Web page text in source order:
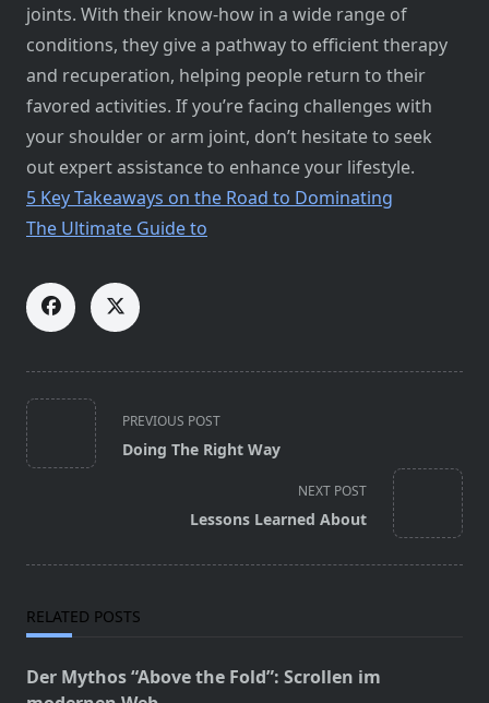
joints. With their know-how in a wide range of
conditions, they give a pathway to efficient therapy
and recuperation, helping people return to their
favored activities. If you’re facing challenges with
your shoulder or arm joint, don’t hesitate to seek
out expert assistance to enhance your lifestyle.
5 Key Takeaways on the Road to Dominating
The Ultimate Guide to
<span
class="nav-
subtitle
PREVIOUS POST
Doing The Right Way
NEXT POST
Lessons Learned About
RELATED POSTS
Der Mythos “Above the Fold”: Scrollen im